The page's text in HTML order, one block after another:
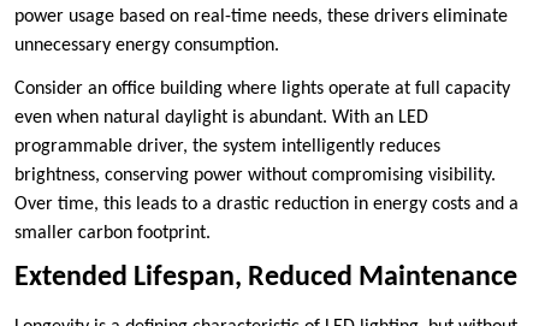
power usage based on real-time needs, these drivers eliminate
unnecessary energy consumption.
Consider an office building where lights operate at full capacity
even when natural daylight is abundant. With an LED
programmable driver, the system intelligently reduces
brightness, conserving power without compromising visibility.
Over time, this leads to a drastic reduction in energy costs and a
smaller carbon footprint.
Extended Lifespan, Reduced Maintenance